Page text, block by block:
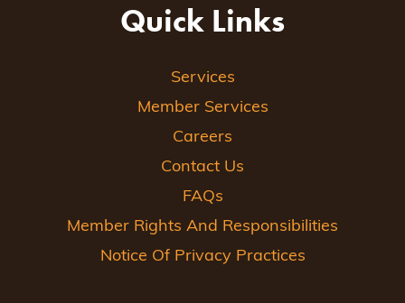
Quick Links
Services
Member Services
Careers
Contact Us
FAQs
Member Rights And Responsibilities
Notice Of Privacy Practices